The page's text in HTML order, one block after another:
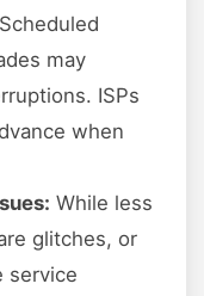
Scheduled
may
ISPs
when
While less
glitches, or
service